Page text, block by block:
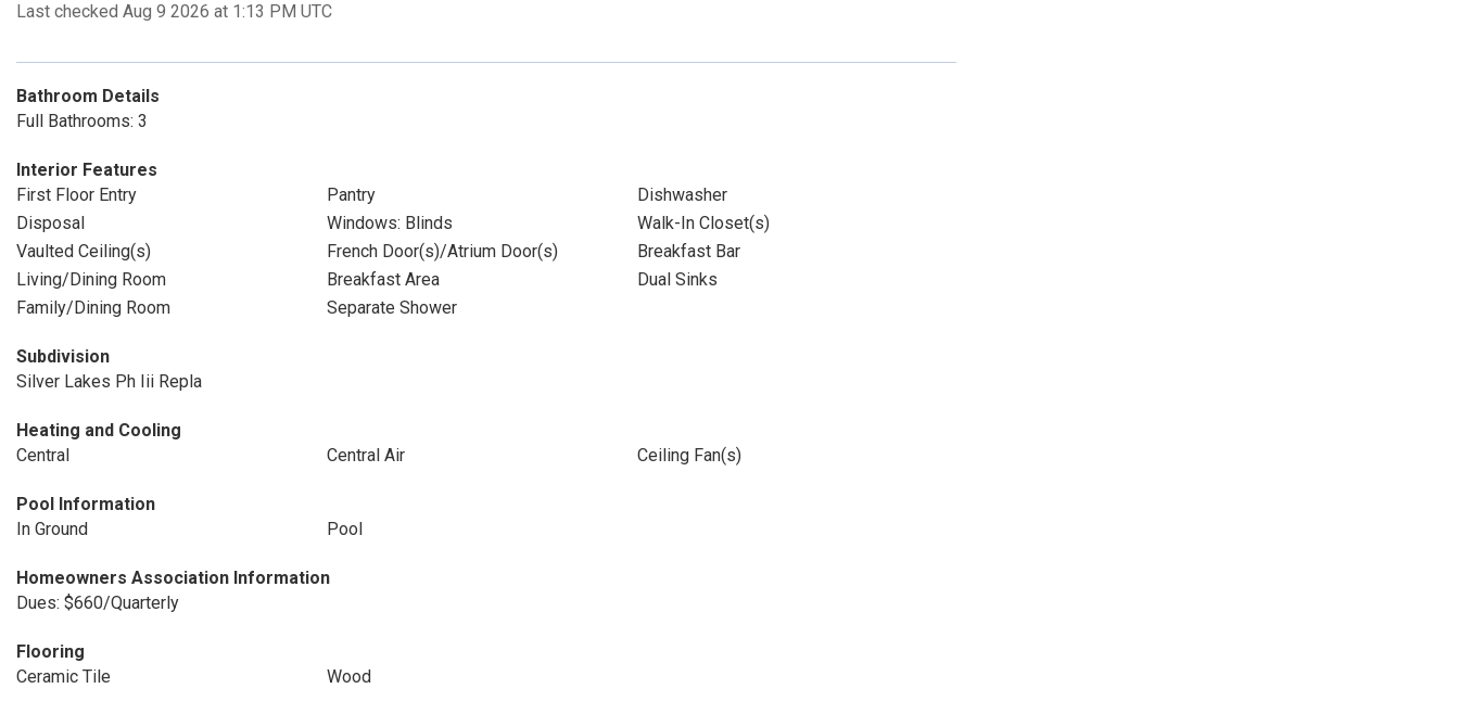
Last checked Aug 9 2026 at 1:13 PM UTC
Bathroom Details
Full Bathrooms: 3
Interior Features
First Floor Entry
Pantry
Dishwasher
Disposal
Windows: Blinds
Walk-In Closet(s)
Vaulted Ceiling(s)
French Door(s)/Atrium Door(s)
Breakfast Bar
Living/Dining Room
Breakfast Area
Dual Sinks
Family/Dining Room
Separate Shower
Subdivision
Silver Lakes Ph Iii Repla
Heating and Cooling
Central
Central Air Ceiling Fan(s)
Pool Information
In Ground
Pool
Homeowners Association Information
Dues: $660/Quarterly
Flooring
Ceramic Tile
Wood